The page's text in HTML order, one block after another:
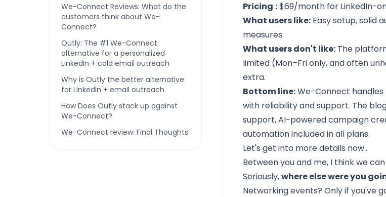
We-Connect Reviews: What do the
customers think about We-
Connect?
Outly: The #1 We-Connect
alternative for a personalized
LinkedIn + cold email outreach
Why is Outly the better alternative
for LinkedIn + email outreach
How Does Outly stack up against
We-Connect?
We-Connect review: Final Thoughts
Pricing :$69/month for LinkedIn-
What users like: Easy setup, solid
measures.
What users don't like: The
limited (Mon–Fri only, and often
extra.
Bottom line:We-Connect
with reliability and support. The
support, AI-powered campaign
automation included in all plans.
Let's get into more details now...
Between you and me, I think we
Seriously,where else were you
Networking events? Only if you've